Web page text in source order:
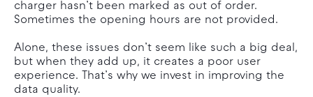
charger hasn’t been marked as out of order.
Sometimes the opening hours are not provided.
Alone, these issues don’t seem like such a big deal,
but when they add up, it creates a poor user
experience. That’s why we invest in improving the
data quality.